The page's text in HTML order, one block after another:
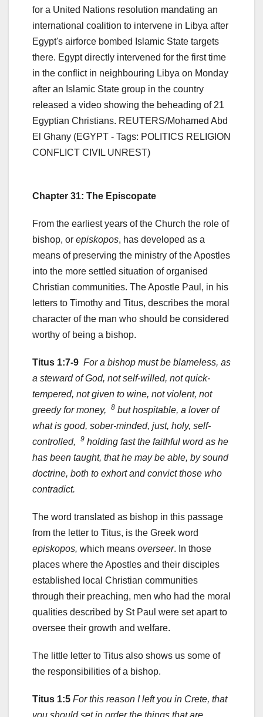
Chapter 31: The Episcopate
From the earliest years of the Church the role of
bishop, or episkopos, has developed as a
means of preserving the ministry of the Apostles
into the more settled situation of organised
Christian communities. The Apostle Paul, in his
letters to Timothy and Titus, describes the moral
character of the man who should be considered
worthy of being a bishop.
Titus 1:7-9 For a bishop must be blameless, as
a steward of God, not self-willed, not quick-
tempered, not given to wine, not violent, not
greedy for money,
8 but hospitable, a lover of
what is good, sober-minded, just, holy, self-
controlled,
9 holding fast the faithful word as he
has been taught, that he may be able, by sound
doctrine, both to exhort and convict those who
contradict.
The word translated as bishop in this passage
from the letter to Titus, is the Greek word
episkopos, which means overseer. In those
places where the Apostles and their disciples
established local Christian communities
through their preaching, men who had the moral
qualities described by St Paul were set apart to
oversee their growth and welfare.
The little letter to Titus also shows us some of
the responsibilities of a bishop.
Titus 1:5 For this reason I left you in Crete, that
you should set in order the things that are